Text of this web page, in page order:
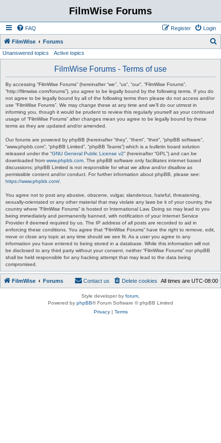
FilmWise Forums
FAQ Login
Register
FilmWise Forums
Unanswered topics Active topics
FilmWise Forums - Terms of use
By accessing “FilmWise Forums” (hereinafter “we”, “us”, “our”, “FilmWise Forums”,
“http://filmwise.com/forums”), you agree to be legally bound by the following terms. If you do
not agree to be legally bound by all of the following terms then please do not access and/or
use “FilmWise Forums”. We may change these at any time and we’ll do our utmost in
informing you, though it would be prudent to review this regularly yourself as your continued
usage of “FilmWise Forums” after changes mean you agree to be legally bound by these
terms as they are updated and/or amended.
Our forums are powered by phpBB (hereinafter “they”, “them”, “their”, “phpBB software”,
“www.phpbb.com”, “phpBB Limited”, “phpBB Teams”) which is a bulletin board solution
released under the “GNU General Public License v2” (hereinafter “GPL”) and can be
downloaded from www.phpbb.com . The phpBB software only facilitates internet based
discussions; phpBB Limited is not responsible for what we allow and/or disallow as
permissible content and/or conduct. For further information about phpBB, please see:
https://www.phpbb.com/
You agree not to post any abusive, obscene, vulgar, slanderous, hateful, threatening,
sexually-orientated or any other material that may violate any laws be it of your country, the
country where “FilmWise Forums” is hosted or International Law. Doing so may lead to you
being immediately and permanently banned, with notification of your Internet Service
Provider if deemed required by us. The IP address of all posts are recorded to aid in
enforcing these conditions. You agree that “FilmWise Forums” have the right to remove, edit,
move or close any topic at any time should we see fit. As a user you agree to any
information you have entered to being stored in a database. While this information will not
be disclosed to any third party without your consent, neither “FilmWise Forums” nor phpBB
shall be held responsible for any hacking attempt that may lead to the data being
compromised.
FilmWise Forums All times are UTC-08:00
Delete cookies
Contact us
Style developer by forum
Powered by phpBB® Forum Software © phpBB Limited
Privacy| Terms